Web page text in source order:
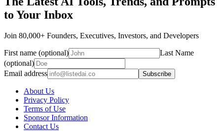
to Your Inbox
Join 80,000+ Founders, Executives, Investors, and Developers
First name (optional)
Last Name
(optional)
Email address
Subscribe
About Us
Privacy Policy
Terms of Use
Sponsor Information
Contact Us